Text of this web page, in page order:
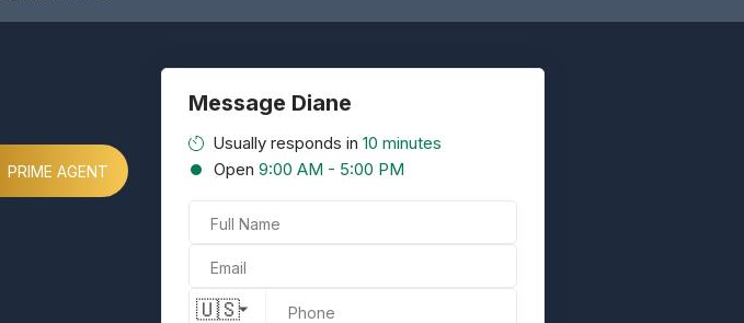
PRIME AGENT
Message Diane
Usually responds in 10 minutes
Open 9:00 AM - 5:00 PM
Full Name
Email
Phone
🇺🇸